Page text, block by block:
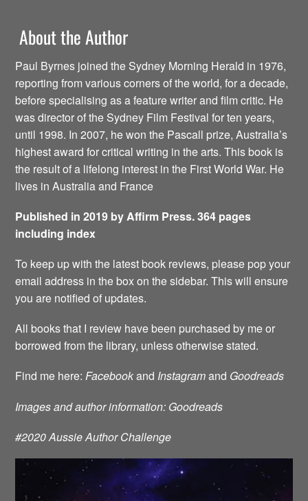
About the Author
Paul Byrnes joined the Sydney Morning Herald in 1976,
reporting from various corners of the world, for a decade,
before specialising as a feature writer and film critic. He
was director of the Sydney Film Festival for ten years,
until 1998. In 2007, he won the Pascall prize, Australia’s
highest award for critical writing in the arts. This book is
the result of a lifelong interest in the First World War. He
lives in Australia and France
Published in 2019 by Affirm Press. 364 pages
including index
To keep up with the latest book reviews, please pop your
email address in the box on the sidebar. This will ensure
you are notified of updates.
All books that I review have been purchased by me or
borrowed from the library, unless otherwise stated.
Find me here:Facebookand Instagramand Goodreads
Images and author information: Goodreads
#2020 Aussie Author Challenge